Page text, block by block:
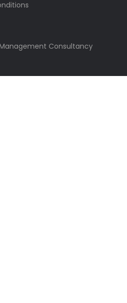
Consultancy